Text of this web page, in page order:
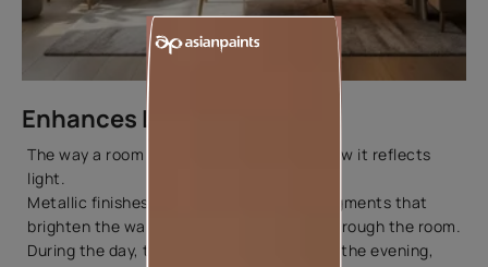
Enhances Light and Space
The way a room feels often depends on how it reflects
light.
Metallic finishes contain fine reflective pigments that
brighten the wall as natural light moves through the room.
During the day, they create a soft glow. In the evening,